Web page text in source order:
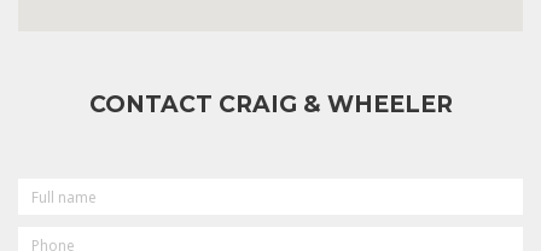
CONTACT CRAIG & WHEELER
NAME